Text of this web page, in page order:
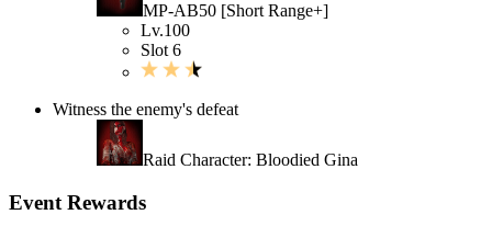
MP-AB50 [Short Range+]
Lv.100
Slot 6
Witness the enemy's defeat
Raid Character: Bloodied Gina
Event Rewards